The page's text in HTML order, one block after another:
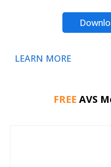
LEARN MORE
FREE AVS